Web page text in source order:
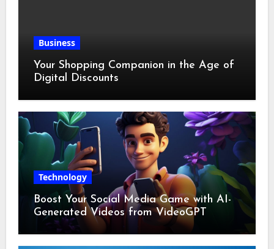
Business
Your Shopping Companion in the Age of
Digital Discounts
Technology
Boost Your Social Media Game with AI-
Generated Videos from VideoGPT